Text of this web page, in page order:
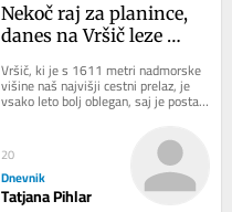
Nekoč raj za planince,
danes na Vršič leze
pravljično ozadje za
selfi
Vršič, ki je s 1611 metri nadmorske
višine naš najvišji cestni prelaz, je
vsako leto bolj oblegan, saj je postal
zelo »fensi«. Pred leti so...
20
Dnevnik
Tatjana Pihlar